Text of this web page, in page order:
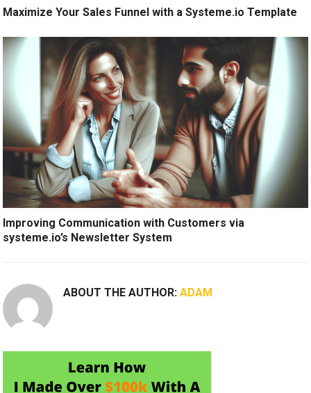
Maximize Your Sales Funnel with a Systeme.io Template
Improving Communication with Customers via
systeme.io’s Newsletter System
ABOUT THE AUTHOR:ADAM